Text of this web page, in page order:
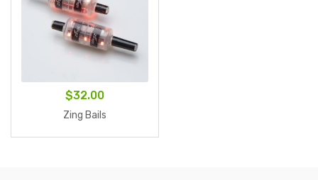
$32.00
Zing Bails